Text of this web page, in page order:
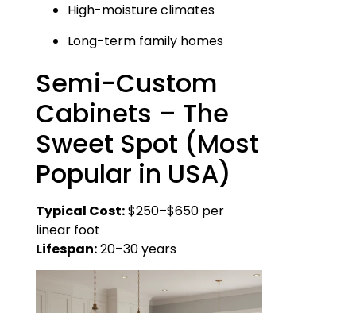
High-moisture climates
Long-term family homes
Semi-Custom
Cabinets – The
Sweet Spot (Most
Popular in USA)
Typical Cost:$250–$650 per
linear foot
Lifespan:20–30 years